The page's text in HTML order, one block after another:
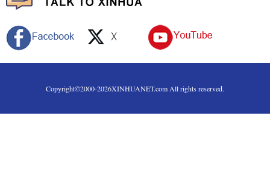
Copyright©2000-2026XINHUANET.com All rights reserved.